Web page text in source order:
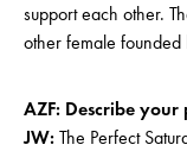
support each other.
other female founded
AZF: Describe
JW: The Perfect